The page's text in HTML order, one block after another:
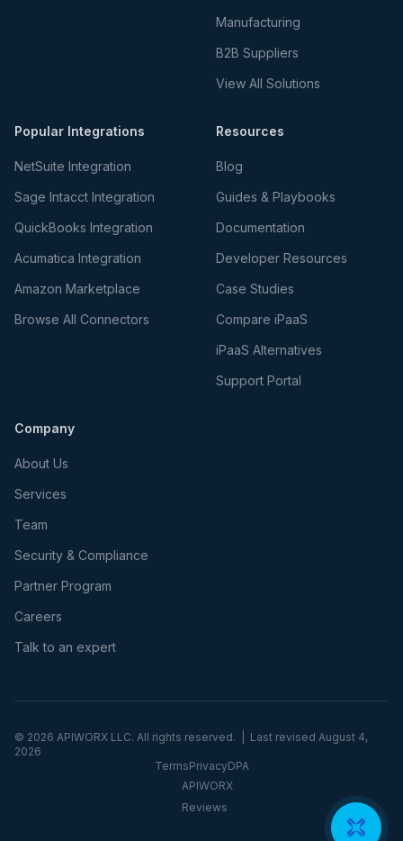
Manufacturing
B2B Suppliers
View All Solutions
Popular Integrations
NetSuite Integration
Sage Intacct Integration
QuickBooks Integration
Acumatica Integration
Amazon Marketplace
Browse All Connectors
Resources
Blog
Guides & Playbooks
Documentation
Developer Resources
Case Studies
Compare iPaaS
iPaaS Alternatives
Support Portal
Company
About Us
Services
Team
Security & Compliance
Partner Program
Careers
Talk to an expert
© 2026 APIWORX LLC. All rights reserved. | Last revised August 4,
2026
TermsPrivacyDPA
APIWORX
Reviews